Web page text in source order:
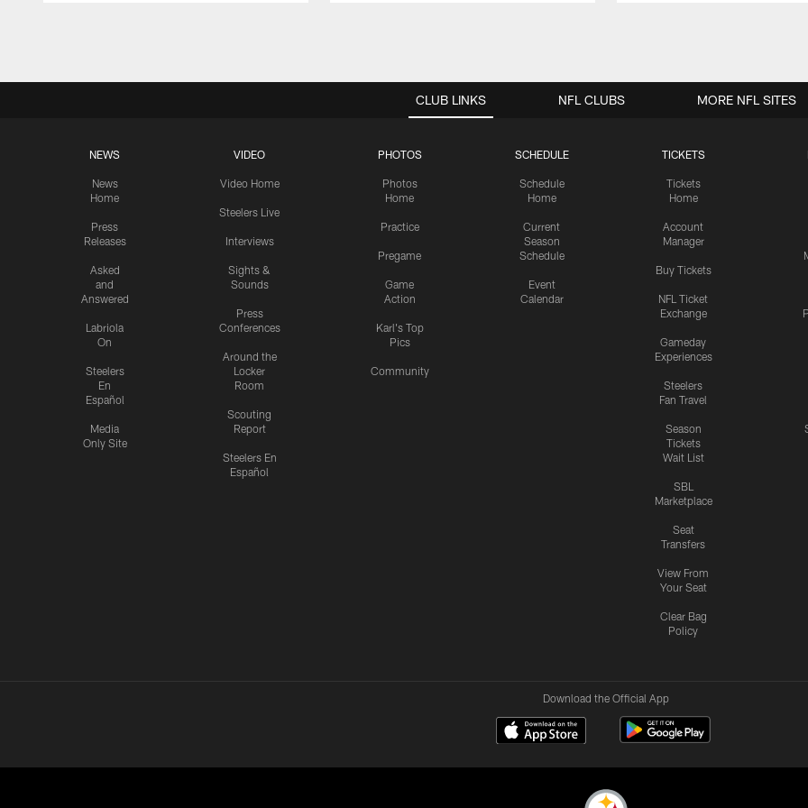
CLUB LINKS
NEWS
News
Home
Press
Releases
Asked
and
Answered
Labriola
On
Steelers
En
Español
Media
Only Site
VIDEO
Video Home
Steelers Live
Interviews
Sights &
Sounds
Press
Conferences
Around the
Locker
Room
Scouting
Report
Steelers En
Español
PHOTOS
Photos
Home
Practice
Pregame
Game
Action
Karl's Top
Pics
Community
SCHEDULE
Schedule
Home
Current
Season
Schedule
Event
Calendar
TICKETS
Tickets
Home
Account
Manager
Buy Tickets
NFL Ticket
Exchange
Gameday
Experiences
Steelers
Fan Travel
Season
Tickets
Wait List
SBL
Marketplace
Seat
Transfers
View From
Your Seat
Clear Bag
Policy
NFL CLUBS MORE NFL SITES
Download the Official App